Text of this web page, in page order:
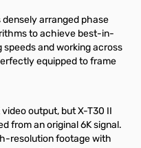
densely arranged phase
to achieve best-in-
and working across
equipped to frame
output, but X-T30 II
from an original 6K signal.
resolution footage with